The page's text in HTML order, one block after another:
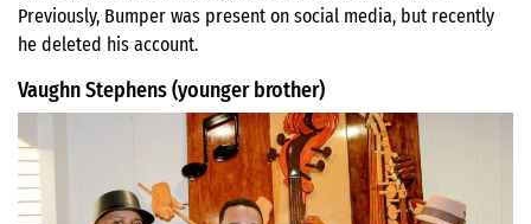
Previously, Bumper was present on social media, but recently
he deleted his account.
Vaughn Stephens (younger brother)